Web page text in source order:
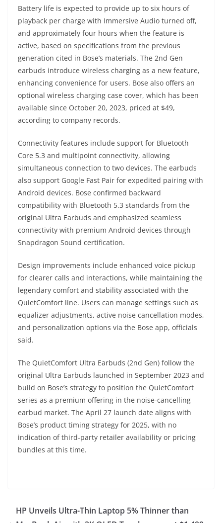
Battery life is expected to provide up to six hours of
playback per charge with Immersive Audio turned off,
and approximately four hours when the feature is
active, based on specifications from the previous
generation cited in Bose’s materials. The 2nd Gen
earbuds introduce wireless charging as a new feature,
enhancing convenience for users. Bose also offers an
optional wireless charging case cover, which has been
available since October 20, 2023, priced at $49,
according to company records.
Connectivity features include support for Bluetooth
Core 5.3 and multipoint connectivity, allowing
simultaneous connection to two devices. The earbuds
also support Google Fast Pair for expedited pairing with
Android devices. Bose confirmed backward
compatibility with Bluetooth 5.3 standards from the
original Ultra Earbuds and emphasized seamless
connectivity with premium Android devices through
Snapdragon Sound certification.
Design improvements include enhanced voice pickup
for clearer calls and interactions, while maintaining the
legendary comfort and stability associated with the
QuietComfort line. Users can manage settings such as
equalizer adjustments, active noise cancellation modes,
and personalization options via the Bose app, officials
said.
The QuietComfort Ultra Earbuds (2nd Gen) follow the
original Ultra Earbuds launched in September 2023 and
build on Bose’s strategy to position the QuietComfort
series as a premium offering in the noise-cancelling
earbud market. The April 27 launch date aligns with
Bose’s product timing strategy for 2025, with no
indication of third-party retailer availability or pricing
bundles at this time.
HP Unveils Ultra-Thin Laptop 5% Thinner than